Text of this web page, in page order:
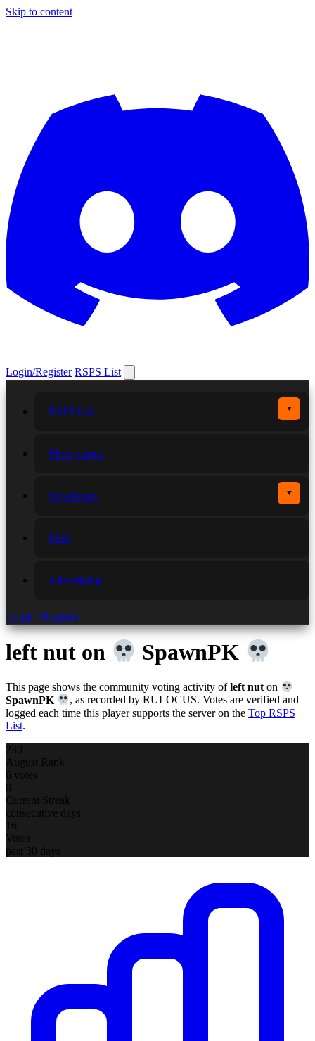
Skip to content
Login/Register RSPS List
RSPS List ▼
More games
Developers ▼
FAQ
Advertising
Login / Register
left nut on SpawnPK
This page shows the community voting activity ofleft nut on
SpawnPK
, as recorded by RULOCUS. Votes are verified and
logged each time this player supports the server on the Top RSPS
List.
230
August Rank
6 votes
0
Current Streak
consecutive days
16
Votes
past 30 days